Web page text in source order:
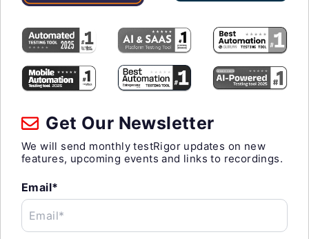
Get Our Newsletter
We will send monthly testRigor updates on new
features, upcoming events and links to recordings.
Email*
Email*